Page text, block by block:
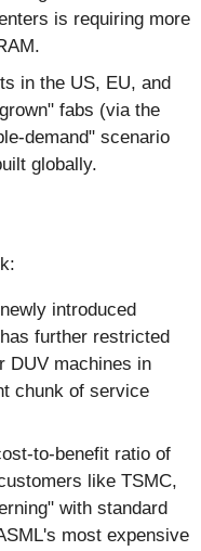
is requiring more
in the US, EU, and
fabs (via the
demand" scenario
globally.
introduced
further restricted
DUV machines in
chunk of service
to-benefit ratio of
like TSMC,
with standard
most expensive